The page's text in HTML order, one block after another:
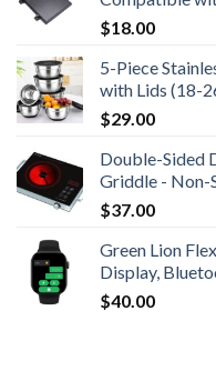
$18.00
5-Piece
with Lids (18-
$29.00
Double-Sided
Griddle - Non-
$37.00
Green Lion
Display,
$40.00